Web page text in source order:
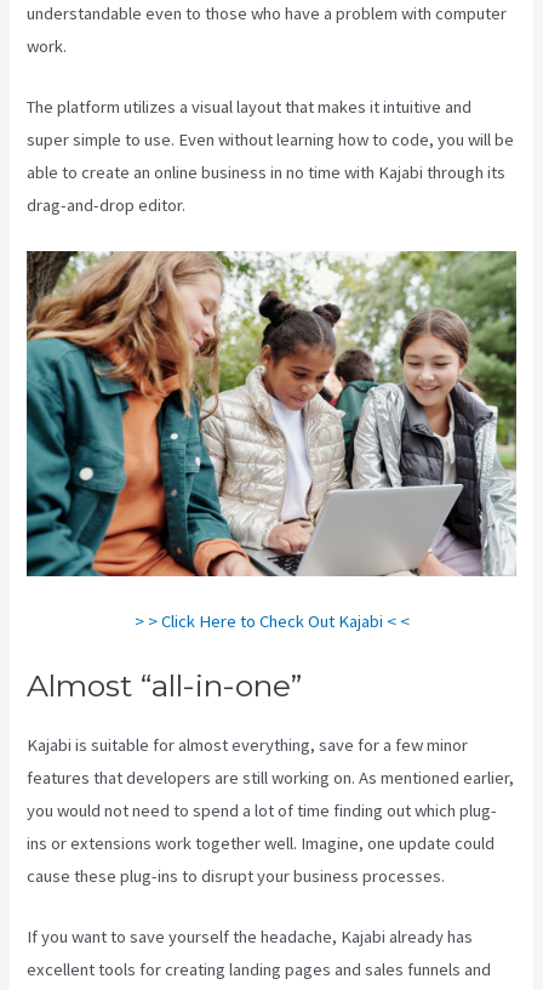
understandable even to those who have a problem with computer
work.
The platform utilizes a visual layout that makes it intuitive and
super simple to use. Even without learning how to code, you will be
able to create an online business in no time with Kajabi through its
drag-and-drop editor.
> > Click Here to Check Out Kajabi < <
Almost “all-in-one”
Kajabi is suitable for almost everything, save for a few minor
features that developers are still working on. As mentioned earlier,
you would not need to spend a lot of time finding out which plug-
ins or extensions work together well. Imagine, one update could
cause these plug-ins to disrupt your business processes.
If you want to save yourself the headache, Kajabi already has
excellent tools for creating landing pages and sales funnels and